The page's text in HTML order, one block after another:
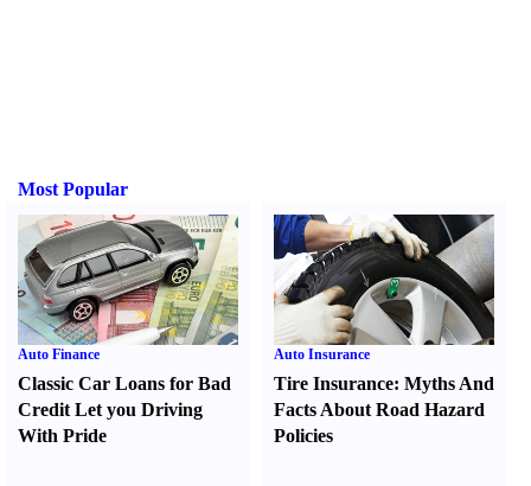
Most Popular
Auto Finance
Classic Car Loans for Bad
Credit Let you Driving
With Pride
Auto Insurance
Tire Insurance:Myths And
Facts About Road Hazard
Policies